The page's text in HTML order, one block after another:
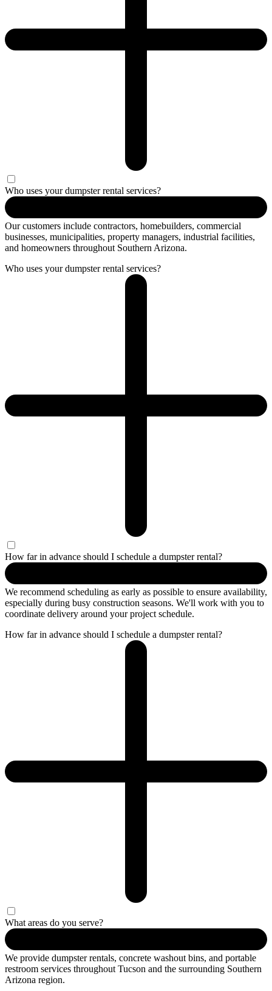
Who uses your dumpster rental services?
Our customers include contractors, homebuilders, commercial
businesses, municipalities, property managers, industrial facilities,
and homeowners throughout Southern Arizona.
Who uses your dumpster rental services?
How far in advance should I schedule a dumpster rental?
We recommend scheduling as early as possible to ensure availability,
especially during busy construction seasons. We'll work with you to
coordinate delivery around your project schedule.
How far in advance should I schedule a dumpster rental?
What areas do you serve?
We provide dumpster rentals, concrete washout bins, and portable
restroom services throughout Tucson and the surrounding Southern
Arizona region.